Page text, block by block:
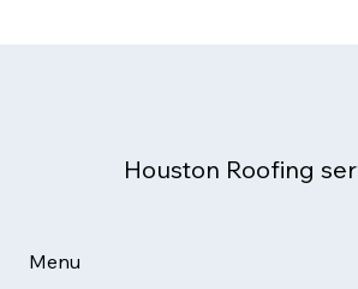
Menu
Houston Roofing